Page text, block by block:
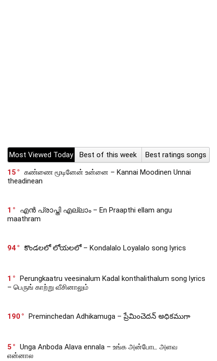
Most Viewed Today Best of this week
Best ratings songs
15
கண்ணை மூடினேன் உன்னை – Kannai Moodinen Unnai
theadinean
1
എൻ പ്രാപ്തി എല്ലാം – En Praapthi ellam angu
maathram
94 కొండలలో లోయలలో – Kondalalo Loyalalo song lyrics
1
Perungkaatru veesinalum Kadal konthalithalum song lyrics
– பெருங் காற்று வீசினாலும்
190 Preminchedan Adhikamuga – ప్రేమించెదన్ అధికముగా
5
Unga Anboda Alava ennala – உங்க அன்போட அளவ
என்னால